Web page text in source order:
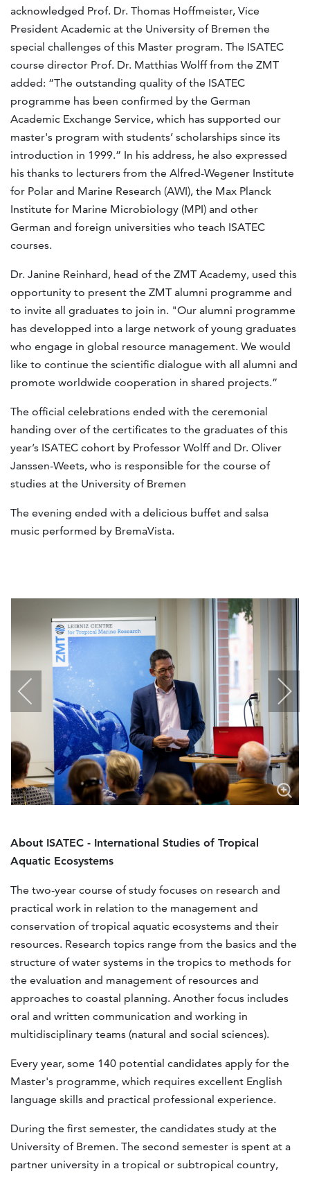
acknowledged Prof. Dr. Thomas Hoffmeister, Vice
President Academic at the University of Bremen the
special challenges of this Master program. The ISATEC
course director Prof. Dr. Matthias Wolff from the ZMT
added: “The outstanding quality of the ISATEC
programme has been confirmed by the German
Academic Exchange Service, which has supported our
master's program with students’ scholarships since its
introduction in 1999.” In his address, he also expressed
his thanks to lecturers from the Alfred-Wegener Institute
for Polar and Marine Research (AWI), the Max Planck
Institute for Marine Microbiology (MPI) and other
German and foreign universities who teach ISATEC
courses.
Dr. Janine Reinhard, head of the ZMT Academy, used this
opportunity to present the ZMT alumni programme and
to invite all graduates to join in. "Our alumni programme
has developped into a large network of young graduates
who engage in global resource management. We would
like to continue the scientific dialogue with all alumni and
promote worldwide cooperation in shared projects.”
The official celebrations ended with the ceremonial
handing over of the certificates to the graduates of this
year’s ISATEC cohort by Professor Wolff and Dr. Oliver
Janssen-Weets, who is responsible for the course of
studies at the University of Bremen
The evening ended with a delicious buffet and salsa
music performed by BremaVista.
About ISATEC - International Studies of Tropical
Aquatic Ecosystems
The two-year course of study focuses on research and
practical work in relation to the management and
conservation of tropical aquatic ecosystems and their
resources. Research topics range from the basics and the
structure of water systems in the tropics to methods for
the evaluation and management of resources and
approaches to coastal planning. Another focus includes
oral and written communication and working in
multidisciplinary teams (natural and social sciences).
Every year, some 140 potential candidates apply for the
Master's programme, which requires excellent English
language skills and practical professional experience.
During the first semester, the candidates study at the
University of Bremen. The second semester is spent at a
partner university in a tropical or subtropical country,